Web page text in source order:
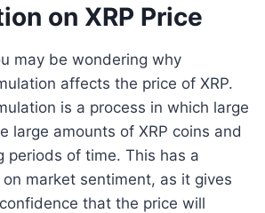
on XRP Price
may be wondering why
affects the price of XRP.
is a process in which large
large amounts of XRP coins and
periods of time. This has a
market sentiment, as it gives
that the price will